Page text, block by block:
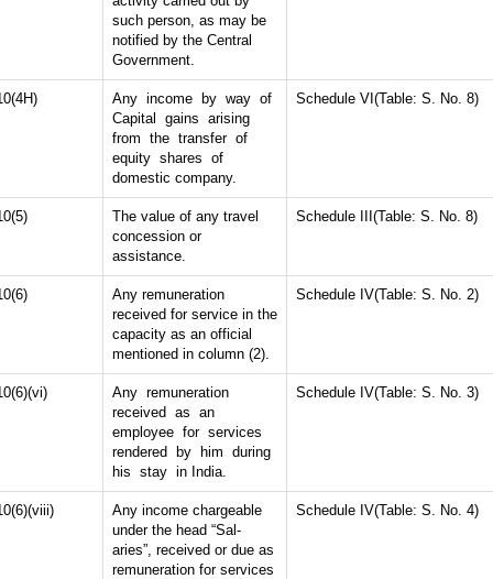
such person, as may be
notified by the Central
Government.
Any income by way of
Capital gains arising
from the transfer of
equity shares of
domestic company.
Schedule VI(Table: S. No. 8)
The value of any travel
concession or
assistance.
Schedule III(Table: S. No. 8)
Any remuneration
received for service in the
capacity as an official
mentioned in column (2).
Schedule IV(Table: S. No. 2)
Any remuneration
received as an
employee for services
rendered by him during
his stay in India.
Schedule IV(Table: S. No. 3)
Any income chargeable
under the head “Sal-
aries”, received or due as
remuneration for services
Schedule IV(Table: S. No. 4)